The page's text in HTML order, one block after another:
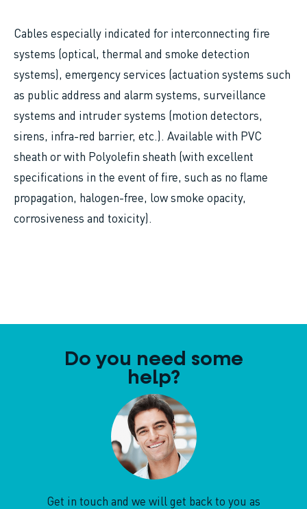
Cables especially indicated for interconnecting fire
systems (optical, thermal and smoke detection
systems), emergency services (actuation systems such
as public address and alarm systems, surveillance
systems and intruder systems (motion detectors,
sirens, infra-red barrier, etc.). Available with PVC
sheath or with Polyolefin sheath (with excellent
specifications in the event of fire, such as no flame
propagation, halogen-free, low smoke opacity,
corrosiveness and toxicity).
Do you need some
help?
Get in touch and we will get back to you as